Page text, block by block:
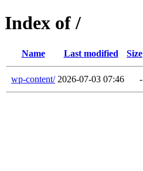
Index of /
Name Last modified Size
wp-content/ 2026-07-03 07:46 -